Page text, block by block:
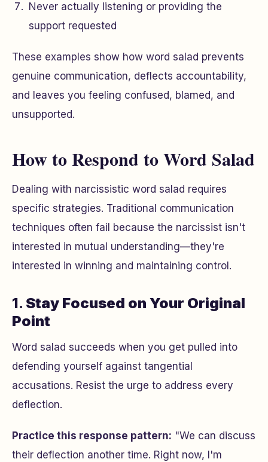
Never actually listening or providing the
support requested
These examples show how word salad prevents
genuine communication, deflects accountability,
and leaves you feeling confused, blamed, and
unsupported.
How to Respond to Word Salad
Dealing with narcissistic word salad requires
specific strategies. Traditional communication
techniques often fail because the narcissist isn't
interested in mutual understanding—they're
interested in winning and maintaining control.
1. Stay Focused on Your Original
Point
Word salad succeeds when you get pulled into
defending yourself against tangential
accusations. Resist the urge to address every
deflection.
Practice this response pattern: "We can discuss
their deflection another time. Right now, I'm